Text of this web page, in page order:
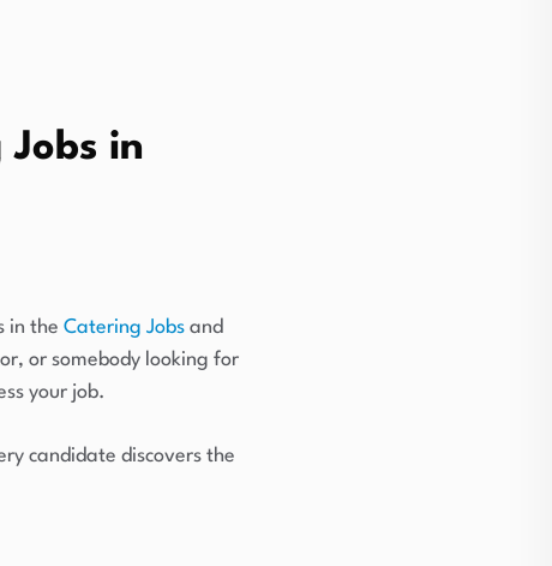
in
in the Catering Jobs and
or somebody looking for
your job.
candidate discovers the